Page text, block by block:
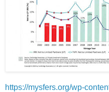
https://mysfers.org/wp-